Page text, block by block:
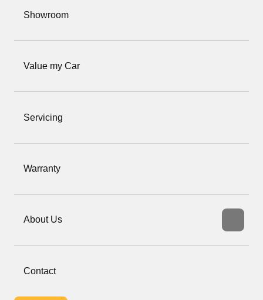
Showroom
Value my Car
Servicing
Warranty
About Us
Contact